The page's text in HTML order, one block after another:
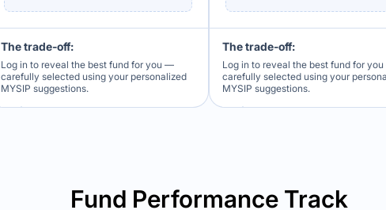
The trade-off:
Log in to reveal the best fund for you —
carefully selected using your personalized
MYSIP suggestions.
The trade-off:
Log in to reveal the best fund for
carefully selected using your
MYSIP suggestions.
Fund Performance Track